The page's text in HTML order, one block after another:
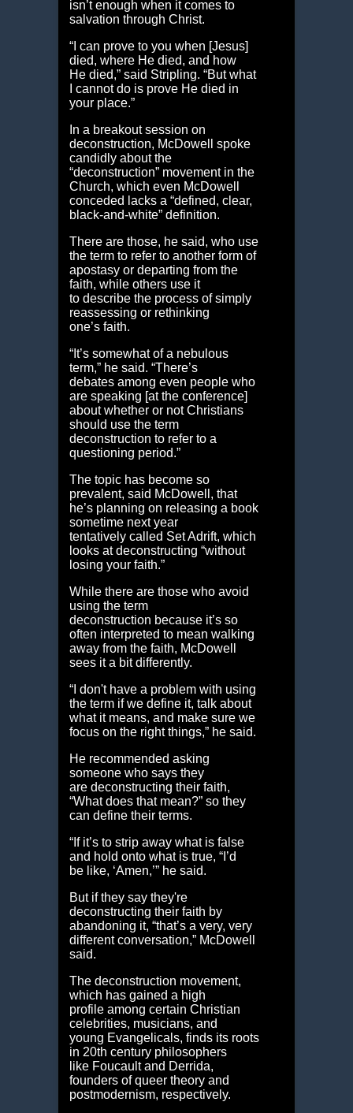
isn’t enough when it comes to
salvation through Christ.
“I can prove to you when [Jesus]
died, where He died, and how
He died,” said Stripling. “But what
I cannot do is prove He died in
your place.”
In a breakout session on
deconstruction, McDowell spoke
candidly about the
“deconstruction” movement in the
Church, which even McDowell
conceded lacks a “defined, clear,
black-and-white” definition.
There are those, he said, who use
the term to refer to another form of
apostasy or departing from the
faith, while others use it
to describe the process of simply
reassessing or rethinking
one’s faith.
“It’s somewhat of a nebulous
term,” he said. “There’s
debates among even people who
are speaking [at the conference]
about whether or not Christians
should use the term
deconstruction to refer to a
questioning period.”
The topic has become so
prevalent, said McDowell, that
he’s planning on releasing a book
sometime next year
tentatively called Set Adrift, which
looks at deconstructing “without
losing your faith.”
While there are those who avoid
using the term
deconstruction because it’s so
often interpreted to mean walking
away from the faith, McDowell
sees it a bit differently.
“I don't have a problem with using
the term if we define it, talk about
what it means, and make sure we
focus on the right things,” he said.
He recommended asking
someone who says they
are deconstructing their faith,
“What does that mean?” so they
can define their terms.
“If it’s to strip away what is false
and hold onto what is true, “I’d
be like, ‘Amen,’” he said.
But if they say they're
deconstructing their faith by
abandoning it, “that’s a very, very
different conversation,” McDowell
said.
The deconstruction movement,
which has gained a high
profile among certain Christian
celebrities, musicians, and
young Evangelicals, finds its roots
in 20th century philosophers
like Foucault and Derrida,
founders of queer theory and
postmodernism, respectively.